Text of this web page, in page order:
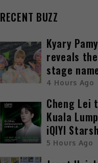
RECENT BUZZ
Kyary
reveals
stage
4 Hours Ago
Cheng Lei
Kuala
iQIYI
5 Hours Ago